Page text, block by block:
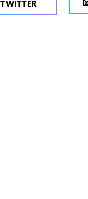
TWITTER